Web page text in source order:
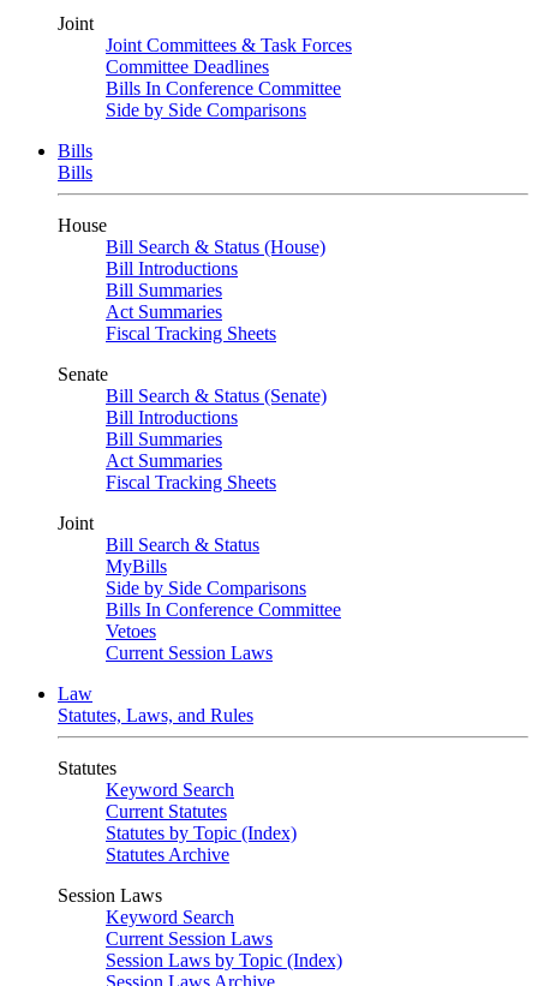
Joint
Joint Committees & Task Forces
Committee Deadlines
Bills In Conference Committee
Side by Side Comparisons
Bills
Bills
House
Bill Search & Status (House)
Bill Introductions
Bill Summaries
Act Summaries
Fiscal Tracking Sheets
Senate
Bill Search & Status (Senate)
Bill Introductions
Bill Summaries
Act Summaries
Fiscal Tracking Sheets
Joint
Bill Search & Status
MyBills
Side by Side Comparisons
Bills In Conference Committee
Vetoes
Current Session Laws
Law
Statutes, Laws, and Rules
Statutes
Keyword Search
Current Statutes
Statutes by Topic (Index)
Statutes Archive
Session Laws
Keyword Search
Current Session Laws
Session Laws by Topic (Index)
Session Laws Archive